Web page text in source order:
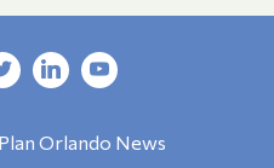
Orlando News